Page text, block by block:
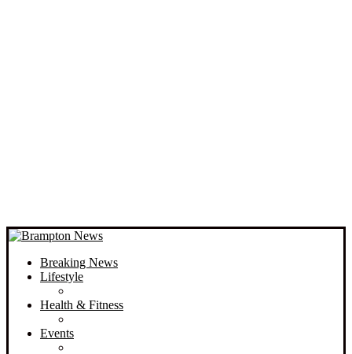
Breaking News
Lifestyle
Health & Fitness
Events